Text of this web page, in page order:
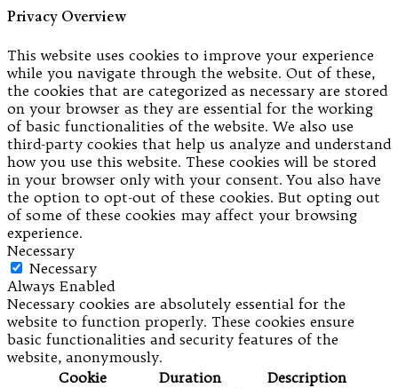
Privacy Overview
This website uses cookies to improve your experience
while you navigate through the website. Out of these,
the cookies that are categorized as necessary are stored
on your browser as they are essential for the working
of basic functionalities of the website. We also use
third-party cookies that help us analyze and understand
how you use this website. These cookies will be stored
in your browser only with your consent. You also have
the option to opt-out of these cookies. But opting out
of some of these cookies may affect your browsing
experience.
Necessary
Necessary
Always Enabled
Necessary cookies are absolutely essential for the
website to function properly. These cookies ensure
basic functionalities and security features of the
website, anonymously.
Cookie
Duration Description